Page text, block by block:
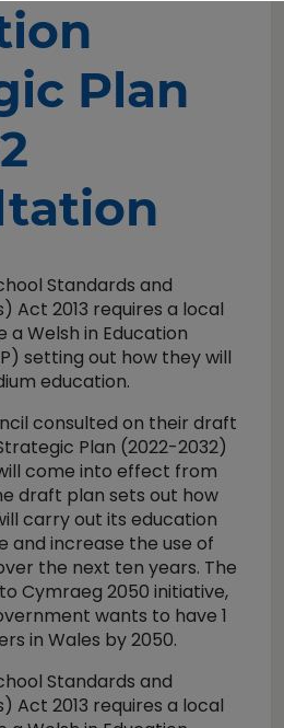
Plan
Standards and
Act 2013 requires a local
Welsh in Education
setting out how they will
education.
consulted on their draft
Plan (2022-2032)
come into effect from
draft plan sets out how
carry out its education
and increase the use of
the next ten years. The
Cymraeg 2050 initiative,
wants to have 1
in Wales by 2050.
Standards and
Act 2013 requires a local